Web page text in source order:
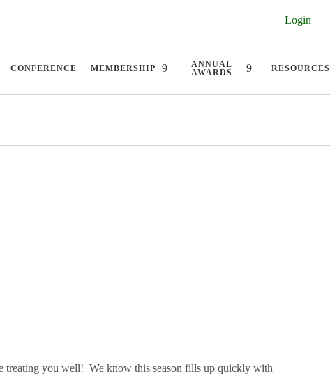
Login
CONFERENCE MEMBERSHIP
ANNUAL
AWARDS
RESOURCES
treating you well! We know this season fills up quickly with